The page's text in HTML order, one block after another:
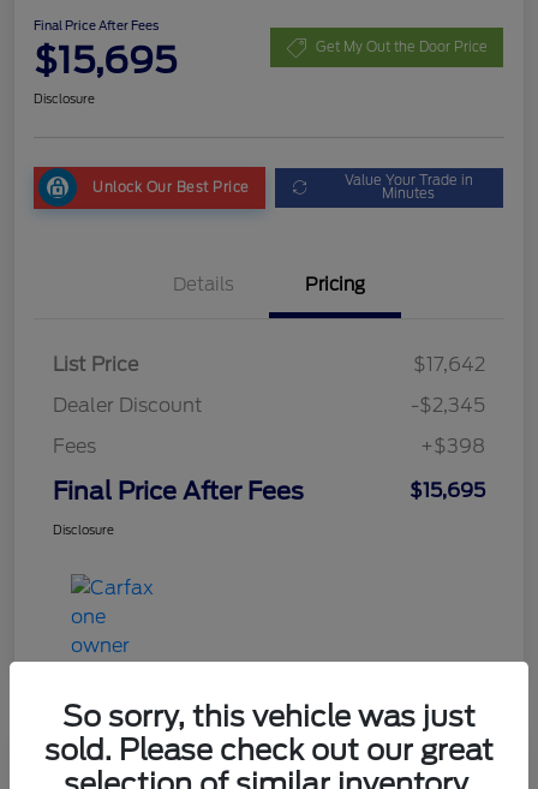
Final Price After Fees
$15,695 Get My Out the Door Price
Disclosure
Unlock Our Best Price Value Your Trade in
Minutes
Details Pricing
List Price
$17,642
Dealer Discount
-$2,345
Fees
+$398
Final Price After Fees $15,695
Disclosure
So sorry, this vehicle was just
sold. Please check out our great